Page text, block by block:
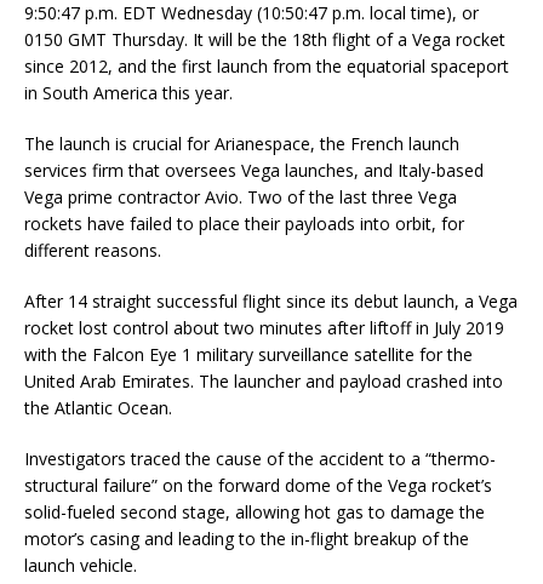
9:50:47 p.m. EDT Wednesday (10:50:47 p.m. local time), or
0150 GMT Thursday. It will be the 18th flight of a Vega rocket
since 2012, and the first launch from the equatorial spaceport
in South America this year.
The launch is crucial for Arianespace, the French launch
services firm that oversees Vega launches, and Italy-based
Vega prime contractor Avio. Two of the last three Vega
rockets have failed to place their payloads into orbit, for
different reasons.
After 14 straight successful flight since its debut launch, a Vega
rocket lost control about two minutes after liftoff in July 2019
with the Falcon Eye 1 military surveillance satellite for the
United Arab Emirates. The launcher and payload crashed into
the Atlantic Ocean.
Investigators traced the cause of the accident to a “thermo-
structural failure” on the forward dome of the Vega rocket’s
solid-fueled second stage, allowing hot gas to damage the
motor’s casing and leading to the in-flight breakup of the
launch vehicle.